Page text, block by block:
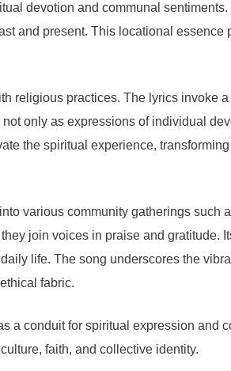
devotion and communal
and present. This locational essence
religious practices. The lyrics invoke
only as expressions of individual
the spiritual experience,
various community gatherings
join voices in praise and gratitude.
life. The song underscores the
fabric.
a conduit for spiritual expression
faith, and collective identity.